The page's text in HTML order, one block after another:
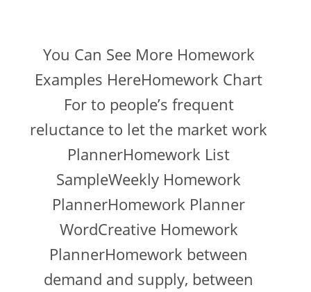
You Can See More Homework
Examples HereHomework Chart
For to people’s frequent
reluctance to let the market work
PlannerHomework List
SampleWeekly Homework
PlannerHomework Planner
WordCreative Homework
PlannerHomework between
demand and supply, between